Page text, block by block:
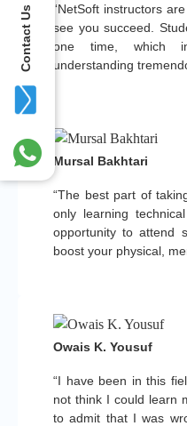
“NetSoft instructors
see you succeed.
one time, which
understanding
“The best part of
only learning
opportunity to attend
boost your physical,
Mursal Bakhtari
“I have been in this
not think I could learn
to admit that I was
Owais K. Yousuf
Contact Us